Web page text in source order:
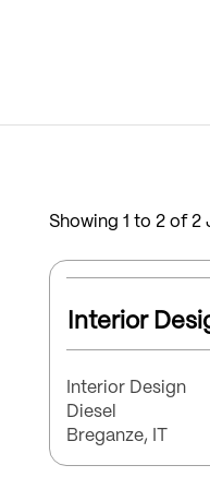
Showing 1 to 2 of 2
Title
Interior
Function
Interior Design
Brand
Diesel
Location
Breganze, IT
with
space
bar
view
the
full